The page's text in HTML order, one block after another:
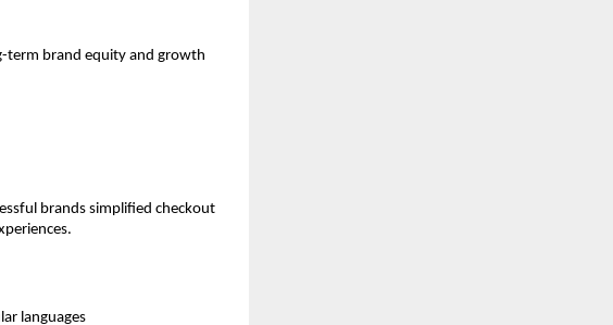
term brand equity and growth
brands simplified checkout
languages